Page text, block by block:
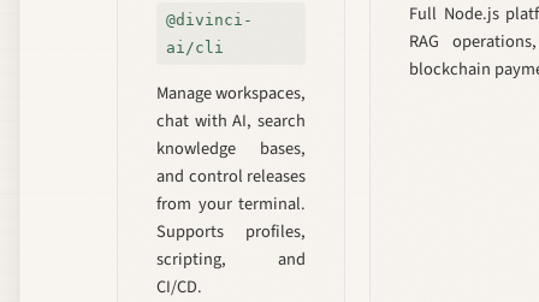
@divinci-
ai/cli
Manage workspaces,
chat with AI, search
knowledge bases,
and control releases
from your terminal.
Supports profiles,
scripting, and
CI/CD.
Full Node.js
RAG
blockchain